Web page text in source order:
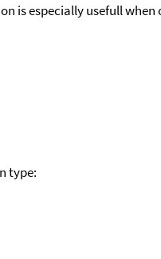
is especially usefull when
type: